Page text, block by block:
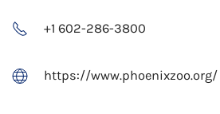
+1 602-286-3800
https://www.phoenixzoo.org/